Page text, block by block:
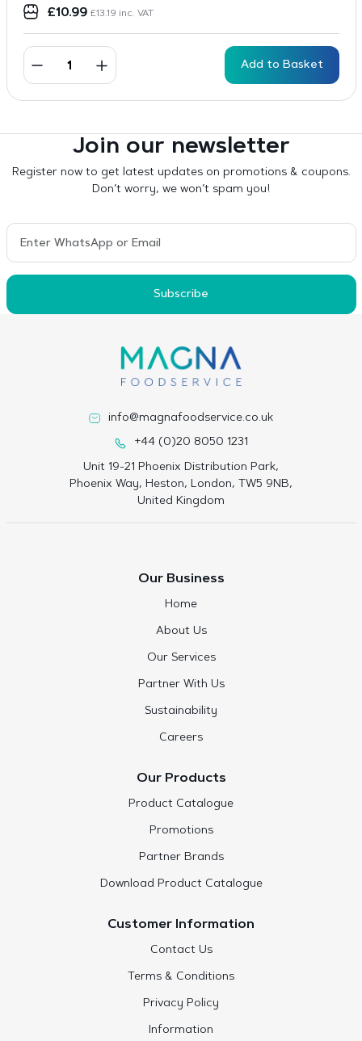
£10.99 £13.19 inc. VAT
Add to Basket
Join our newsletter
Register now to get latest updates on promotions & coupons.
Don’t worry, we won’t spam you!
Subscribe
info@magnafoodservice.co.uk
+44 (0)20 8050 1231
Unit 19-21 Phoenix Distribution Park,
Phoenix Way, Heston, London, TW5 9NB,
United Kingdom
Our Business
Home
About Us
Our Services
Partner With Us
Sustainability
Careers
Our Products
Product Catalogue
Promotions
Partner Brands
Download Product Catalogue
Customer Information
Contact Us
Terms & Conditions
Privacy Policy
Information